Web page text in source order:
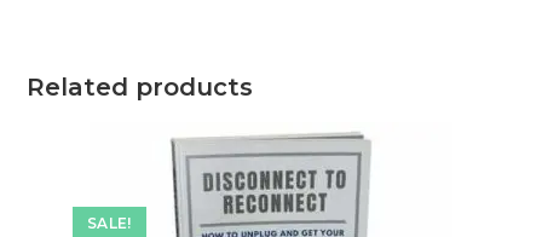
Related products
SALE!